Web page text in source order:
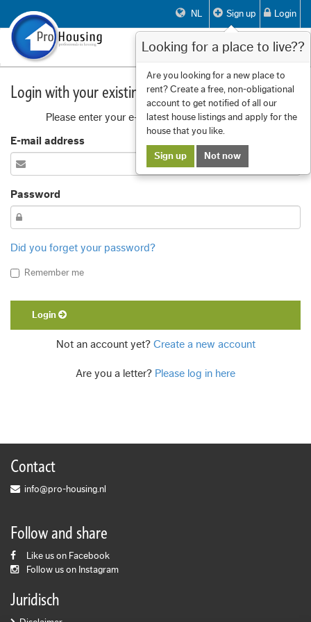
NL Sign up Login
Toggle
Login with your existing account
Please enter your e-mail address and password
E-mail address
Password
Did you forget your password?
Remember me
Login
Not an account yet? Create a new account
Are you a letter? Please log in here
Contact
info@pro-housing.nl
Follow and share
Like us on Facebook
Follow us on Instagram
Juridisch
Looking for a place to live??
Are you looking for a new place to
rent? Create a free, non-obligational
account to get notified of all our
latest house listings and apply for the
house that you like.
Sign up Not now